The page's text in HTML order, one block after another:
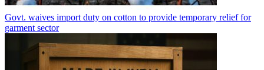
Govt. waives import duty on cotton to provide temporary relief for
garment sector